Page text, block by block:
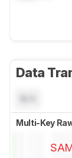
Data
Multi-Key